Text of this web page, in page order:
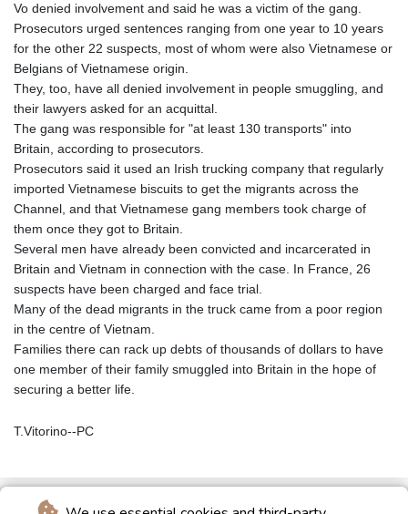
Vo denied involvement and said he was a victim of the gang.
Prosecutors urged sentences ranging from one year to 10 years
for the other 22 suspects, most of whom were also Vietnamese or
Belgians of Vietnamese origin.
They, too, have all denied involvement in people smuggling, and
their lawyers asked for an acquittal.
The gang was responsible for "at least 130 transports" into
Britain, according to prosecutors.
Prosecutors said it used an Irish trucking company that regularly
imported Vietnamese biscuits to get the migrants across the
Channel, and that Vietnamese gang members took charge of
them once they got to Britain.
Several men have already been convicted and incarcerated in
Britain and Vietnam in connection with the case. In France, 26
suspects have been charged and face trial.
Many of the dead migrants in the truck came from a poor region
in the centre of Vietnam.
Families there can rack up debts of thousands of dollars to have
one member of their family smuggled into Britain in the hope of
securing a better life.
T.Vitorino--PC